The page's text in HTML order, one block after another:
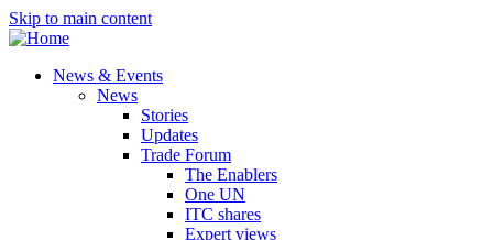
Skip to main content
News & Events
News
Stories
Updates
Trade Forum
The Enablers
One UN
ITC shares
Expert views